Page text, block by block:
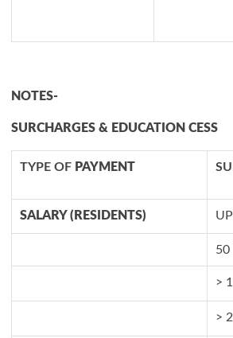
NOTES-
SURCHARGES & EDUCATION CESS
TYPE OF PAYMENT
SALARY (RESIDENTS)
50
>
>